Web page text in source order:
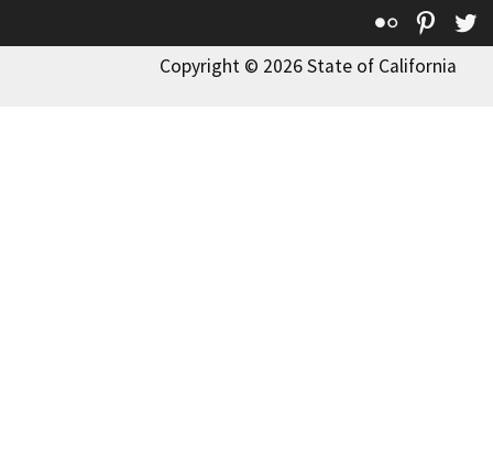
Flickr
Copyright © 2026 State of California